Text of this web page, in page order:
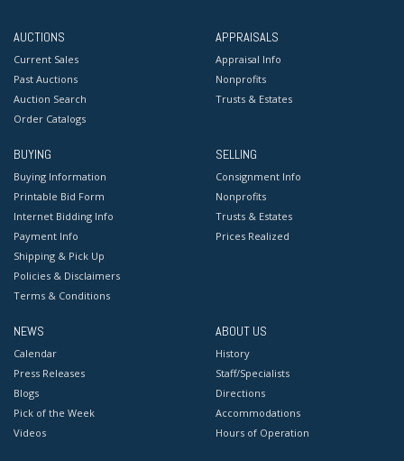
AUCTIONS
Current Sales
Past Auctions
Auction Search
Order Catalogs
APPRAISALS
Appraisal Info
Nonprofits
Trusts & Estates
BUYING
Buying Information
Printable Bid Form
Internet Bidding Info
Payment Info
Shipping & Pick Up
Policies & Disclaimers
Terms & Conditions
SELLING
Consignment Info
Nonprofits
Trusts & Estates
Prices Realized
NEWS
Calendar
Press Releases
Blogs
Pick of the Week
Videos
ABOUT US
History
Staff/Specialists
Directions
Accommodations
Hours of Operation